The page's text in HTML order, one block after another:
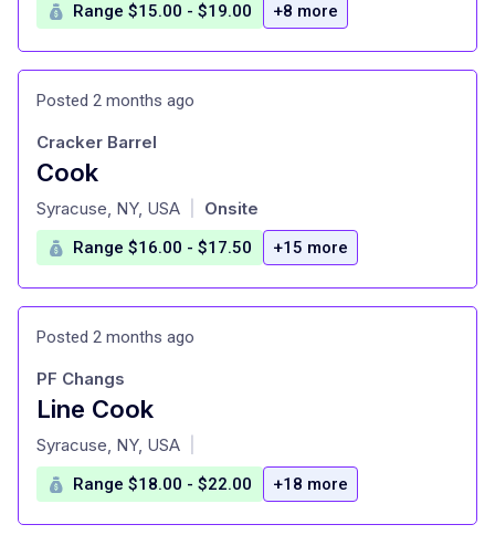
Range $15.00 - $19.00 +8 more
Posted 2 months ago
Cook
at
Cracker Barrel
Syracuse, NY, USA Onsite
Range $16.00 - $17.50 +15 more
Posted 2 months ago
Line Cook
at
PF Changs
Syracuse, NY, USA
Range $18.00 - $22.00 +18 more